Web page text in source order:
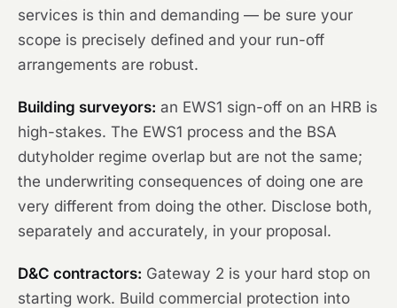
services is thin and demanding — be sure your
scope is precisely defined and your run-off
arrangements are robust.
Building surveyors: an EWS1 sign-off on an HRB is
high-stakes. The EWS1 process and the BSA
dutyholder regime overlap but are not the same;
the underwriting consequences of doing one are
very different from doing the other. Disclose both,
separately and accurately, in your proposal.
D&C contractors: Gateway 2 is your hard stop on
starting work. Build commercial protection into